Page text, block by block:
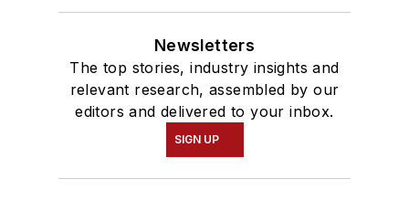
Newsletters
The top stories, industry insights and
relevant research, assembled by our
editors and delivered to your inbox.
SIGN UP